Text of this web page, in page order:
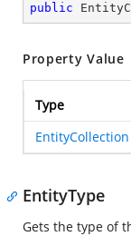
public
Property Value
Type
EntityCollection
EntityType
Gets the type of